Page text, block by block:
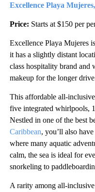
Excellence Playa
Price: Starts at $150 per
Excellence Playa Mujeres
it has a slightly distant
class hospitality brand and
makeup for the longer
This affordable all-
five integrated whirlpools,
Nestled in one of the best
Caribbean, you’ll also
where many aquatic
calm, the sea is ideal for
snorkeling to
A rarity among all-